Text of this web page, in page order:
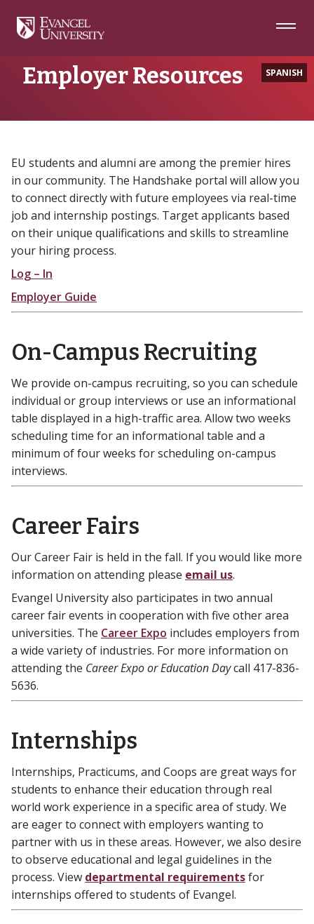
Navigation
Main
Footer
SPANISH
Home Employer Resources
Employer Resources
EU students and alumni are among the premier hires
in our community. The Handshake portal will allow you
to connect directly with future employees via real-time
job and internship postings. Target applicants based
on their unique qualifications and skills to streamline
your hiring process.
Log – In
Employer Guide
On-Campus Recruiting
We provide on-campus recruiting, so you can schedule
individual or group interviews or use an informational
table displayed in a high-traffic area. Allow two weeks
scheduling time for an informational table and a
minimum of four weeks for scheduling on-campus
interviews.
Career Fairs
Our Career Fair is held in the fall. If you would like more
information on attending please email us.
Evangel University also participates in two annual
career fair events in cooperation with five other area
universities. The Career Expo includes employers from
a wide variety of industries. For more information on
attending the Career Expo or Education Daycall 417-836-
5636.
Internships
Internships, Practicums, and Coops are great ways for
students to enhance their education through real
world work experience in a specific area of study. We
are eager to connect with employers wanting to
partner with us in these areas. However, we also desire
to observe educational and legal guidelines in the
process. View departmental requirementsfor
internships offered to students of Evangel.